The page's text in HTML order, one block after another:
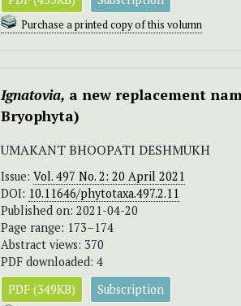
Purchase a printed copy of this volumn
Ignatovia, a new replacement
Bryophyta)
UMAKANT BHOOPATI DESHMUKH
Issue: Vol. 497 No. 2: 20 April 2021
DOI: 10.11646/phytotaxa.497.2.11
Published on: 2021-04-20
Page range: 173–174
Abstract views: 370
PDF downloaded: 4
PDF (349KB)
Subscription